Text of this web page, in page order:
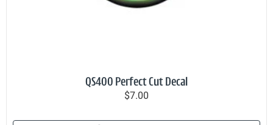
QS400 Perfect Cut Decal
$7.00